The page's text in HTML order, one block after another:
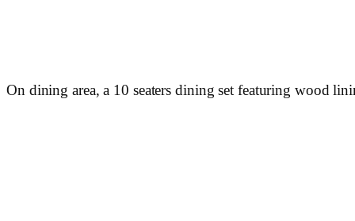
On dining area, a 10 seaters dining set featuring wood